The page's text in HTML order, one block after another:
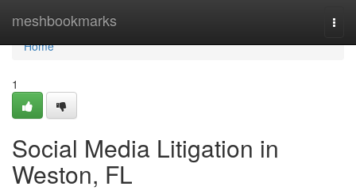
meshbookmarks
Home
Home
1
Social Media Litigation in
Weston, FL